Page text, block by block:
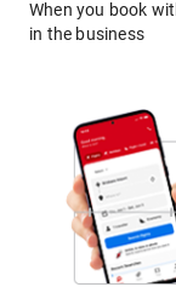
When you book
in the business